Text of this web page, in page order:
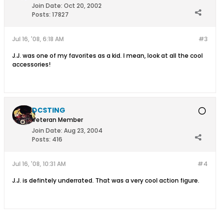
Join Date: Oct 20, 2002
Posts: 17827
#3
Jul 16, '08, 6:18 AM
J.J. was one of my favorites as a kid. I mean, look at all the cool
accessories!
DCSTING
Veteran Member
Join Date: Aug 23, 2004
Posts: 416
#4
Jul 16, '08, 10:31 AM
J.J. is defintely underrated. That was a very cool action figure.